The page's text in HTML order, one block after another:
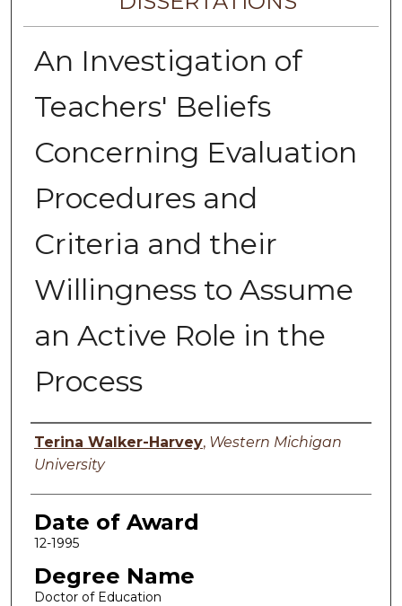
An Investigation of
Teachers' Beliefs
Concerning Evaluation
Procedures and
Criteria and their
Willingness to Assume
an Active Role in the
Process
Author
Terina Walker-Harvey, Western Michigan
University
Date of Award
12-1995
Degree Name
Doctor of Education